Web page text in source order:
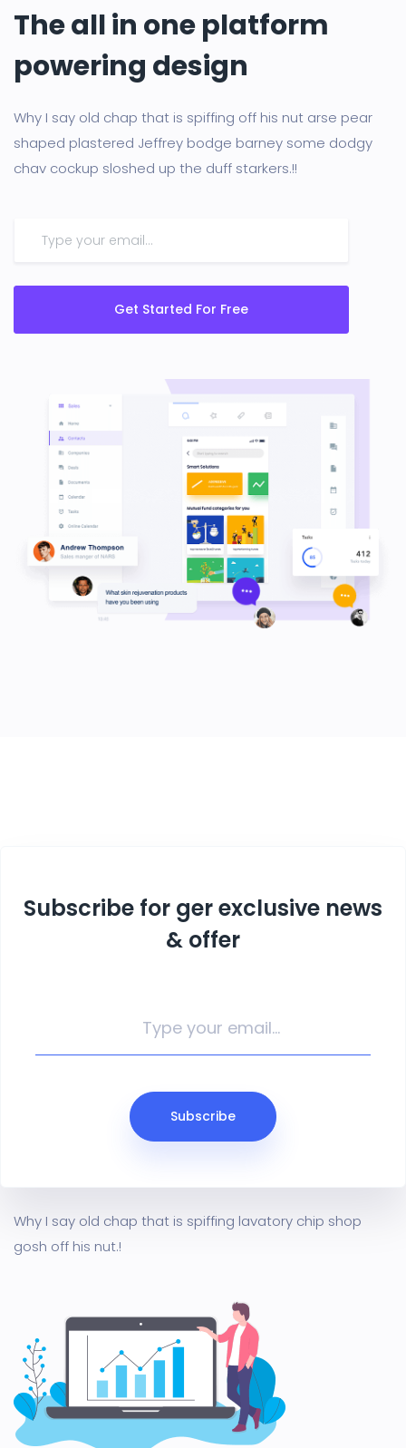
The all in one platform
powering design
Why I say old chap that is spiffing off his nut arse pear
shaped plastered Jeffrey bodge barney some dodgy
chav cockup sloshed up the duff starkers.!!
Get Started For Free
Subscribe for ger exclusive news
& offer
Subscribe
Why I say old chap that is spiffing lavatory chip shop
gosh off his nut.!